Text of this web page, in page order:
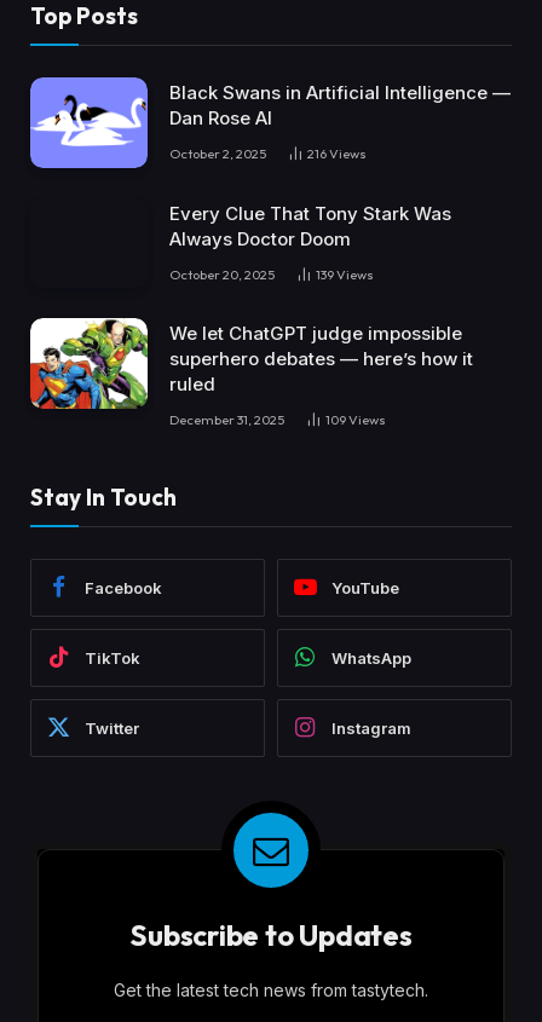
Top Posts
Black Swans in Artificial Intelligence —
Dan Rose AI
October 2, 2025 216Views
Every Clue That Tony Stark Was
Always Doctor Doom
October 20, 2025 139Views
We let ChatGPT judge impossible
superhero debates — here’s how it
ruled
December 31, 2025 109Views
Stay In Touch
Facebook YouTube
TikTok WhatsApp
Twitter Instagram
Subscribe to Updates
Get the latest tech news from tastytech.